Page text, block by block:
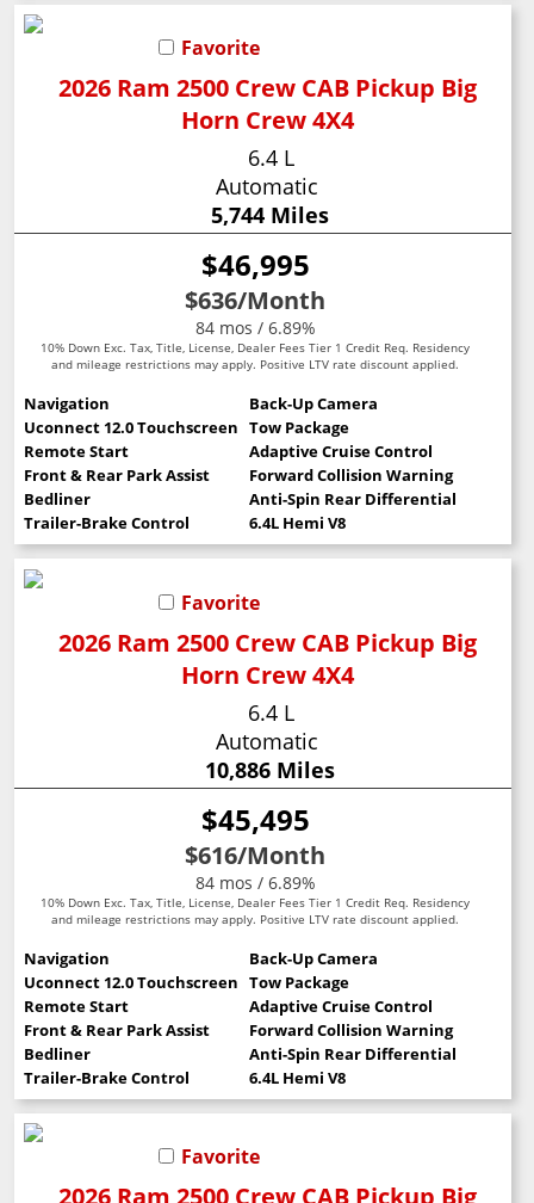
Favorite
2026 Ram 2500 Crew CAB Pickup Big
Horn Crew 4X4
6.4 L
Automatic
5,744 Miles
$46,995
$636/Month
84 mos / 6.89%
10% Down Exc. Tax, Title, License, Dealer Fees Tier 1 Credit Req. Residency
and mileage restrictions may apply. Positive LTV rate discount applied.
Navigation
Back-Up Camera
Uconnect 12.0 Touchscreen Tow Package
Remote Start
Adaptive Cruise Control
Front & Rear Park Assist
Forward Collision Warning
Bedliner
Anti-Spin Rear Differential
Trailer-Brake Control
6.4L Hemi V8
Favorite
2026 Ram 2500 Crew CAB Pickup Big
Horn Crew 4X4
6.4 L
Automatic
10,886 Miles
$45,495
$616/Month
84 mos / 6.89%
10% Down Exc. Tax, Title, License, Dealer Fees Tier 1 Credit Req. Residency
and mileage restrictions may apply. Positive LTV rate discount applied.
Navigation
Back-Up Camera
Uconnect 12.0 Touchscreen Tow Package
Remote Start
Adaptive Cruise Control
Front & Rear Park Assist
Forward Collision Warning
Bedliner
Anti-Spin Rear Differential
Trailer-Brake Control
6.4L Hemi V8
Favorite
2026 Ram 2500 Crew CAB Pickup Big